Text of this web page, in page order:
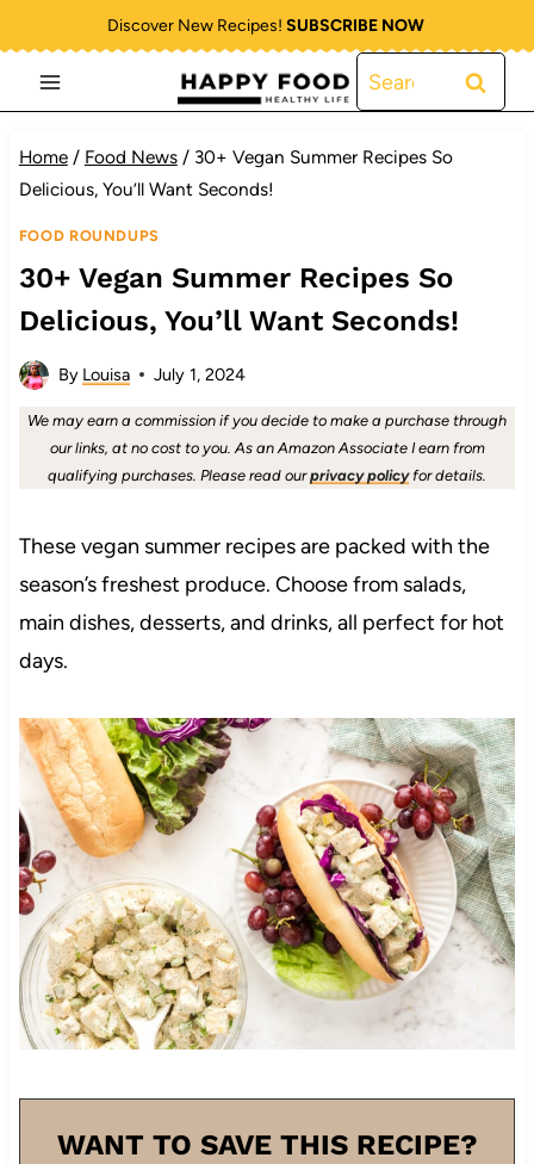
to
content
Discover New Recipes! SUBSCRIBE NOW
Search
for:
Home / Food News / 30+ Vegan Summer Recipes So
Delicious, You’ll Want Seconds!
FOOD ROUNDUPS
30+ Vegan Summer Recipes So
Delicious, You’ll Want Seconds!
By Louisa July 1, 2024
We may earn a commission if you decide to make a purchase through
our links, at no cost to you. As an Amazon Associate I earn from
qualifying purchases. Please read ourprivacy policyfor details.
These vegan summer recipes are packed with the
season’s freshest produce. Choose from salads,
main dishes, desserts, and drinks, all perfect for hot
days.
WANT TO SAVE THIS RECIPE?